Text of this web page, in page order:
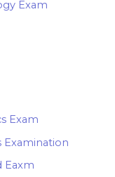
Exam
Exam
Examination
Eaxm